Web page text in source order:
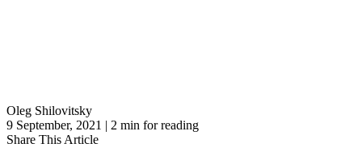
Oleg Shilovitsky
9 September, 2021 | 2 min for reading
Share This Article